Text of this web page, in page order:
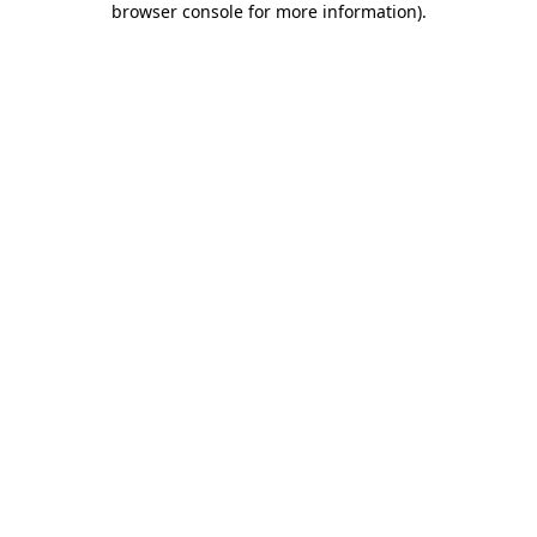
browser console for more information).